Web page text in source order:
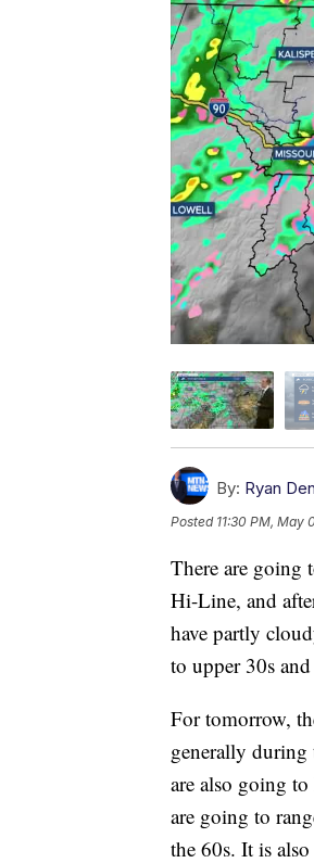
By: Ryan
Posted 11:30 PM, May
There are going
Hi-Line, and
have partly
to upper 30s
For tomorrow,
generally during
are also going
are going to
the 60s. It is